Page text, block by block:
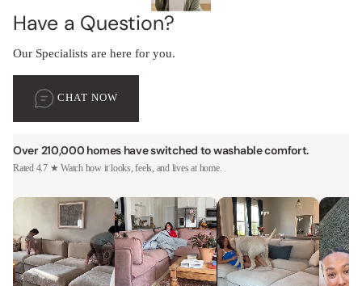
Have a Question?
Our Specialists are here for you.
CHAT NOW
Over 210,000 homes have switched to washable comfort.
Rated 4.7 ★ Watch how it looks, feels, and lives at home.